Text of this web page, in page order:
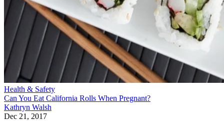
Health & Safety
Can You Eat California Rolls When Pregnant?
Kathryn Walsh
Dec 21, 2017